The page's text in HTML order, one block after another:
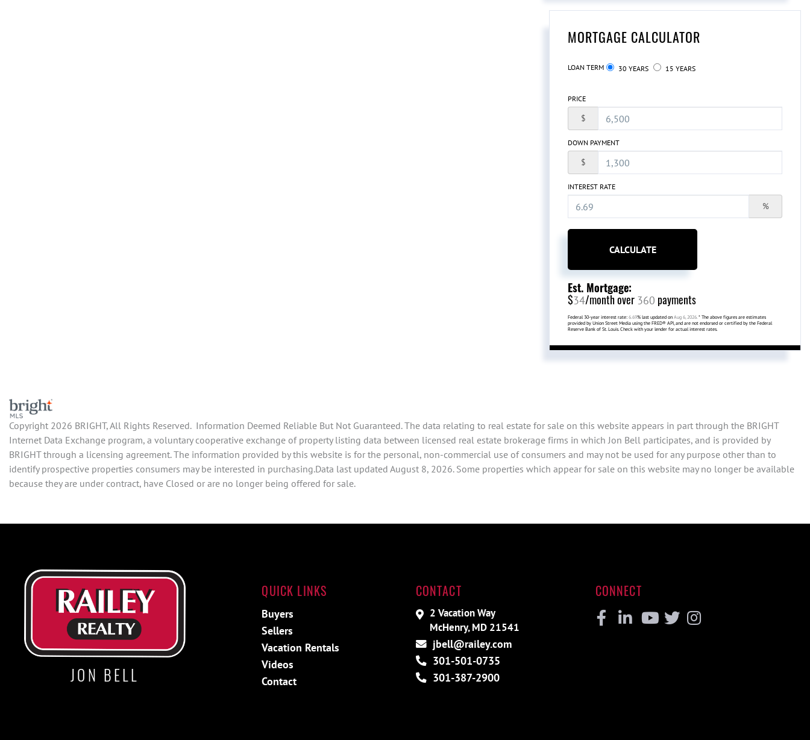
MORTGAGE CALCULATOR
LOAN TERM 30 YEARS 15 YEARS
PRICE
$
DOWN PAYMENT
$
INTEREST RATE
%
CALCULATE
Est. Mortgage:
$34/month over 360 payments
Federal 30-year interest rate: 6.69% last updated on Aug 6, 2026. * The above figures are estimates
provided by Union Street Media using the FRED® API, and are not endorsed or certified by the Federal
Reserve Bank of St. Louis. Check with your lender for actual interest rates.
Copyright 2026 BRIGHT, All Rights Reserved. Information Deemed Reliable But Not Guaranteed. The data relating to real estate for sale on this website appears in part through the BRIGHT
Internet Data Exchange program, a voluntary cooperative exchange of property listing data between licensed real estate brokerage firms in which Jon Bell participates, and is provided by
BRIGHT through a licensing agreement. The information provided by this website is for the personal, non-commercial use of consumers and may not be used for any purpose other than to
identify prospective properties consumers may be interested in purchasing.Data last updated August 8, 2026. Some properties which appear for sale on this website may no longer be available
because they are under contract, have Closed or are no longer being offered for sale.
JON BELL
QUICK LINKS
Buyers
Sellers
Vacation Rentals
Videos
Contact
CONTACT
2 Vacation Way
McHenry, MD 21541
jbell@railey.com
301-501-0735
301-387-2900
CONNECT